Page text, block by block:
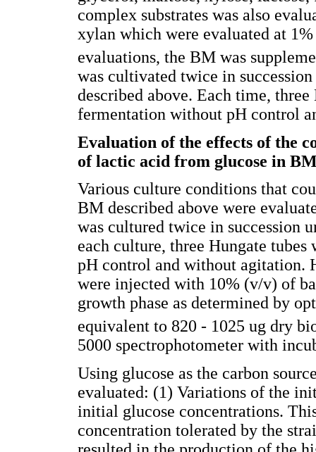
complex substrates was also
xylan which were evaluated at
evaluations, the BM was
was cultivated twice in
described above. Each time,
fermentation without pH control
Evaluation of the effects of the
of lactic acid from glucose in
Various culture conditions that
BM described above were
was cultured twice in succession
each culture, three Hungate
pH control and without agitation.
were injected with 10% (v/v) of
growth phase as determined by
equivalent to 820 - 1025 ug dry
5000 spectrophotometer with
Using glucose as the carbon
evaluated: (1) Variations of the
initial glucose concentrations.
concentration tolerated by the